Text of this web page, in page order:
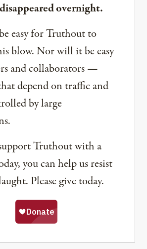
overnight.
easy for Truthout to
blow. Nor will it be easy
and collaborators —
depend on traffic and
by large
Truthout with a
you can help us resist
Please give today.